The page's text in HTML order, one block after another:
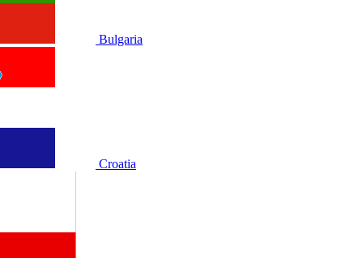
Bulgaria
Croatia